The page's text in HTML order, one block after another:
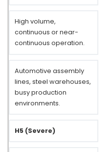
High volume,
continuous or near-
continuous operation.
Automotive assembly
lines, steel warehouses,
busy production
environments.
H5 (Severe)